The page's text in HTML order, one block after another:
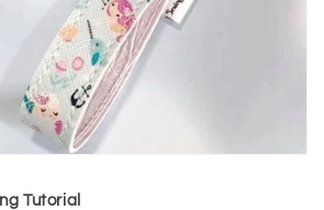
Tutorial